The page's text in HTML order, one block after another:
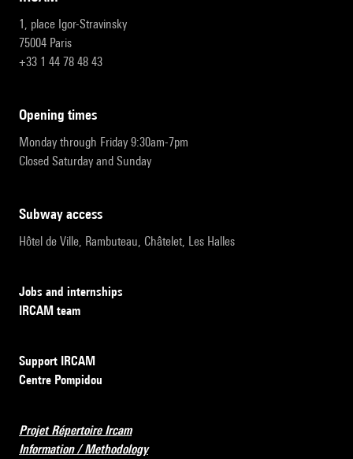
1, place Igor-Stravinsky
75004 Paris
+33 1 44 78 48 43
opening times
Monday through Friday 9:30am-7pm
Closed Saturday and Sunday
subway access
Hôtel de Ville, Rambuteau, Châtelet, Les Halles
Jobs and internships
IRCAM team
Support IRCAM
Centre Pompidou
Projet Répertoire Ircam
Information / Methodology